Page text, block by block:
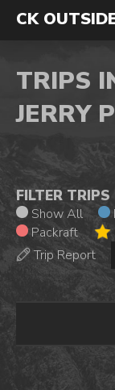
CK
TRIPS
JERRY
FILTER TRIPS
Show All
Packraft
Trip Report